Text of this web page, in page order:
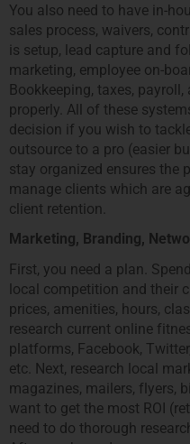
You also need to have in-
sales process, waivers,
is setup, lead capture and
marketing, employee on-
Bookkeeping, taxes,
properly. All of these
decision if you wish to
outsource to a pro (easier
stay organized ensures the
manage clients which are
client retention.
Marketing, Branding,
First, you need a plan.
local competition and their
prices, amenities, hours,
research current online
platforms, Facebook,
etc. Next, research local
magazines, mailers, flyers,
want to get the most ROI
need to do thorough